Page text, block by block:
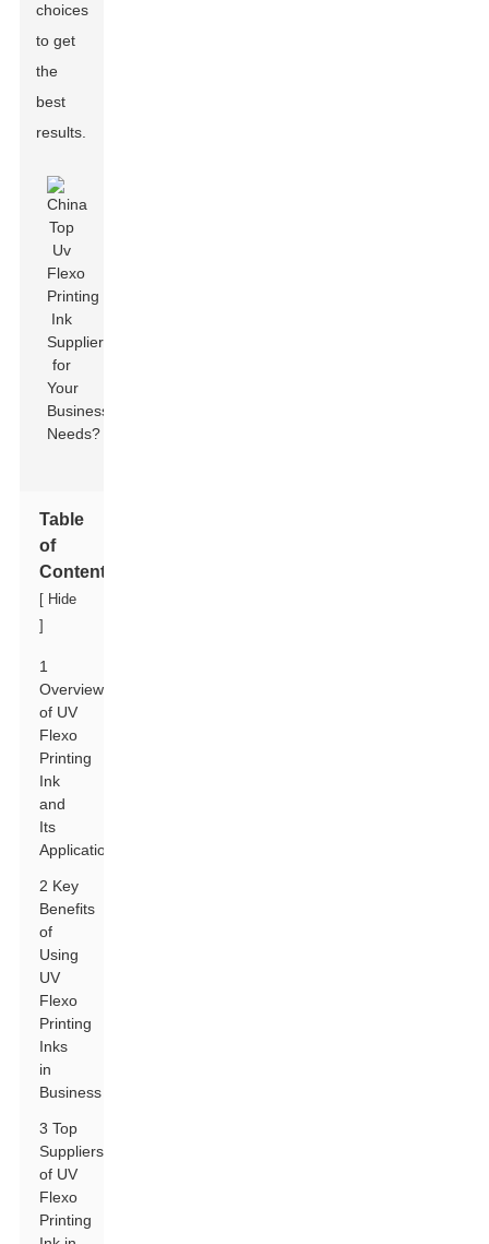
choices
to get
the
best
results.
Table
of
Contents
[ Hide
]
1
Overview
of UV
Flexo
Printing
Ink
and
Its
Applications
2 Key
Benefits
of
Using
UV
Flexo
Printing
Inks
in
Business
3 Top
Suppliers
of UV
Flexo
Printing